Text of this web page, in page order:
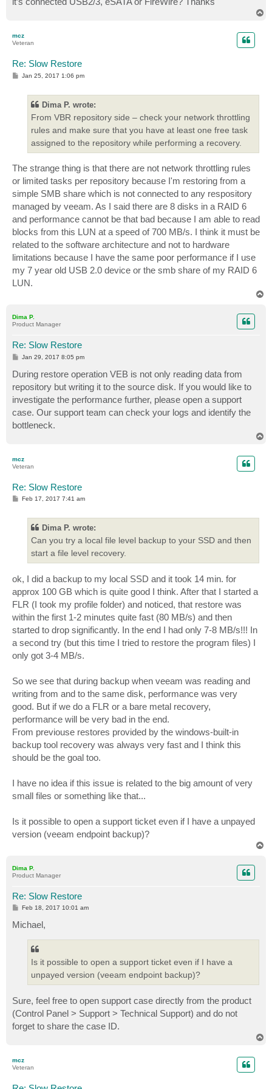
mcz
Veteran
Re: Slow Restore
P
Jan 25, 2017 1:06 pm
Dima P. wrote:
From VBR repository side – check your network throttling
rules and make sure that you have at least one free task
assigned to the repository while performing a recovery.
The strange thing is that there are not network throttling rules
or limited tasks per repository because I'm restoring from a
simple SMB share which is not connected to any respository
managed by veeam. As I said there are 8 disks in a RAID 6
and performance cannot be that bad because I am able to read
blocks from this LUN at a speed of 700 MB/s. I think it must be
related to the software architecture and not to hardware
limitations because I have the same poor performance if I use
my 7 year old USB 2.0 device or the smb share of my RAID 6
LUN.
Dima P.
Product Manager
Re: Slow Restore
P
t
Jan 29, 2017 8:05 pm
During restore operation VEB is not only reading data from
repository but writing it to the source disk. If you would like to
investigate the performance further, please open a support
case. Our support team can check your logs and identify the
bottleneck.
mcz
Veteran
Re: Slow Restore
PFeb 17, 2017 7:41 am
Dima P. wrote:
Can you try a local file level backup to your SSD and then
start a file level recovery.
ok, I did a backup to my local SSD and it took 14 min. for
approx 100 GB which is quite good I think. After that I started a
FLR (I took my profile folder) and noticed, that restore was
within the first 1-2 minutes quite fast (80 MB/s) and then
started to drop significantly. In the end I had only 7-8 MB/s!!! In
a second try (but this time I tried to restore the program files) I
only got 3-4 MB/s.
So we see that during backup when veeam was reading and
writing from and to the same disk, performance was very
good. But if we do a FLR or a bare metal recovery,
performance will be very bad in the end.
From previouse restores provided by the windows-built-in
backup tool recovery was always very fast and I think this
should be the goal too.
I have no idea if this issue is related to the big amount of very
small files or something like that...
Is it possible to open a support ticket even if I have a unpayed
version (veeam endpoint backup)?
Dima P.
Product Manager
Re: Slow Restore
P
s
t
Feb 18, 2017 10:01 am
Michael,
Is it possible to open a support ticket even if I have a
unpayed version (veeam endpoint backup)?
Sure, feel free to open support case directly from the product
(Control Panel > Support > Technical Support) and do not
forget to share the case ID.
mcz
Veteran